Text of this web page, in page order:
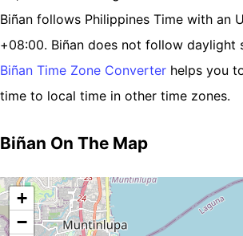
Biñan follows Philippines Time with an
+08:00. Biñan does not follow daylight
Biñan Time Zone Converter helps you
time to local time in other time zones.
Biñan On The Map
+
−